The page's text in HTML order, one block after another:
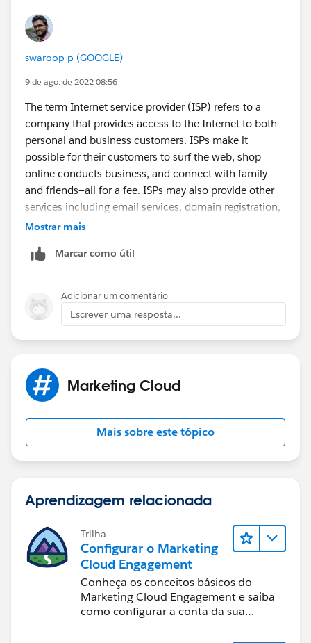
swaroop p (GOOGLE)
9 de ago. de 2022 08:56
The term Internet service provider (ISP) refers to a
company that provides access to the Internet to both
personal and business customers. ISPs make it
possible for their customers to surf the web, shop
online conducts business, and connect with family
and friends—all for a fee. ISPs may also provide other
services including email services, domain registration,
web hosting, and
storage service provider, an Internet service provider
the services the company offers.
Mostrar mais
Marcar como útil
Adicionar um comentário
Escrever uma resposta...
Marketing Cloud
Mais sobre este tópico
Aprendizagem relacionada
Trilha
Configurar o Marketing
Cloud Engagement
Conheça os conceitos básicos do
Marketing Cloud Engagement e saiba
como configurar a conta da sua